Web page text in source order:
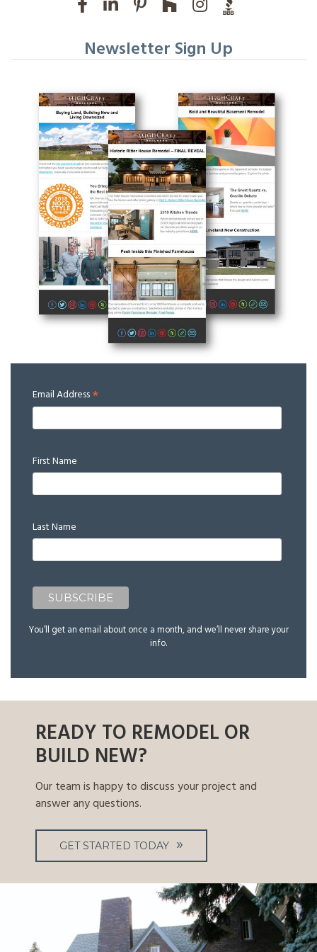
Newsletter Sign Up
Email Address*
First Name
Last Name
You’ll get an email about once a month, and we’ll never share your
info.
READY TO REMODEL OR
BUILD NEW?
Our team is happy to discuss your project and
answer any questions.
GET STARTED TODAY